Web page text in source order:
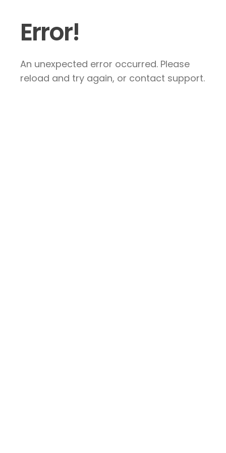
Error!
An unexpected error occurred. Please
reload and try again, or contact support.